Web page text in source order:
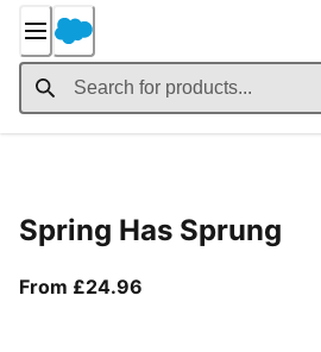
Content
Spring Has Sprung
From £24.96